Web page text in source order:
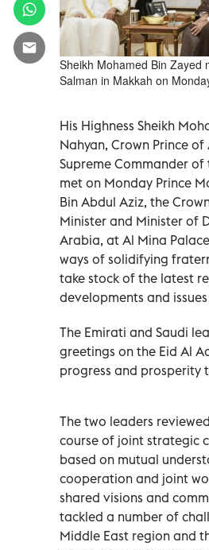
Sheikh Mohamed Bin Zayed
Salman in Makkah on
His Highness Sheikh
Nahyan, Crown Prince
Supreme Commander of
met on Monday Prince
Bin Abdul Aziz, the
Minister and Minister of
Arabia, at Al Mina
ways of solidifying
take stock of the latest
developments and
The Emirati and Saudi
greetings on the Eid Al
progress and prosperity
The two leaders
course of joint strategic
based on mutual
cooperation and joint
shared visions and
tackled a number of
Middle East region and